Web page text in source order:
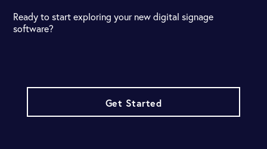
Ready to start exploring your new digital signage
software?
Get Started